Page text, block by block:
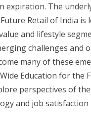
expiration. The
Retail of India
and lifestyle
challenges
many of these
Education for the
perspectives of
and job satisfaction